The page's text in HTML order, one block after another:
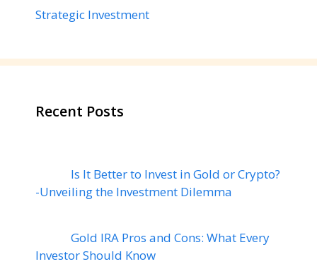
Strategic Investment
Recent Posts
Is It Better to Invest in Gold or Crypto?
-Unveiling the Investment Dilemma
Gold IRA Pros and Cons: What Every
Investor Should Know